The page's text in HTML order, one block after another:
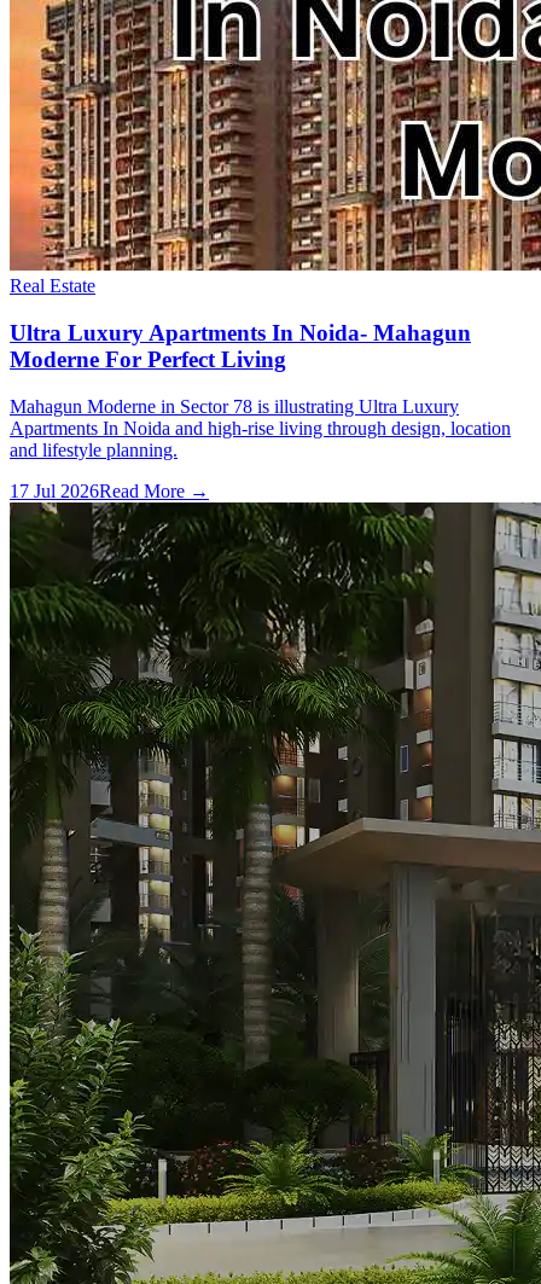
Real Estate
Ultra Luxury Apartments In Noida- Mahagun
Moderne For Perfect Living
Mahagun Moderne in Sector 78 is illustrating Ultra Luxury
Apartments In Noida and high-rise living through design, location
and lifestyle planning.
17 Jul 2026Read More →